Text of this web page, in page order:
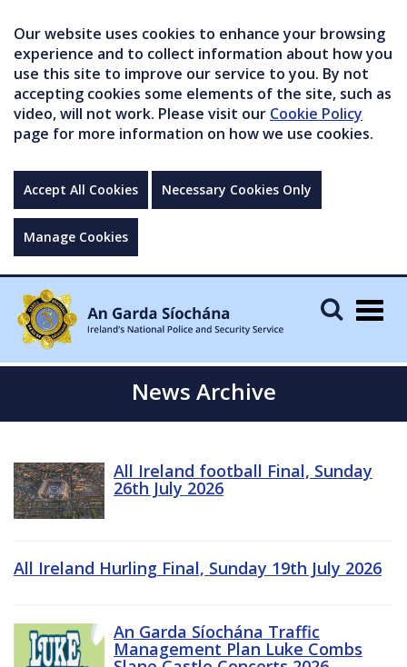
Our website uses cookies to enhance your browsing
experience and to collect information about how you
use this site to improve our service to you. By not
accepting cookies some elements of the site, such as
video, will not work. Please visit our Cookie Policy
page for more information on how we use cookies.
Accept All Cookies Necessary Cookies Only
Manage Cookies
News Archive
All Ireland football Final, Sunday
26th July 2026
All Ireland Hurling Final, Sunday 19th July 2026
An Garda Síochána Traffic
Management Plan Luke Combs